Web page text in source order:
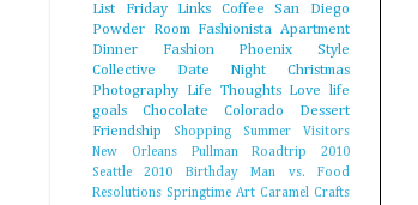
List
Friday Links Coffee
San Diego
Powder Room Fashionista Apartment
Dinner
Fashion
Phoenix Style
Collective
Date Night
Christmas
Photography
Life Thoughts Love
life
goals
Chocolate Colorado
Dessert
Friendship
Shopping Summer
Visitors
New Orleans
Pullman
Roadtrip 2010
Seattle
2010 Birthday
Man vs. Food
Resolutions Springtime Art Caramel Crafts